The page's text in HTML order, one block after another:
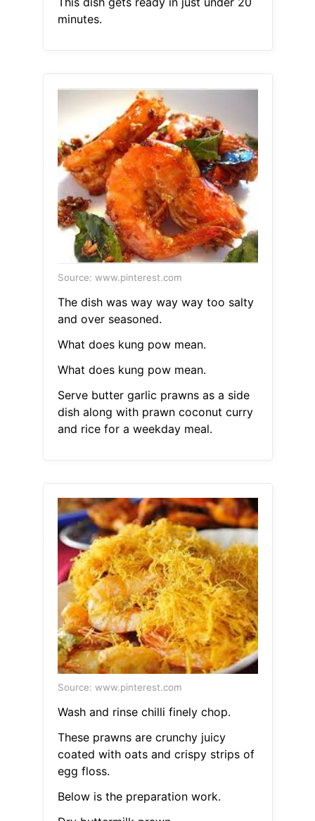
minutes.
Source: www.pinterest.com
The dish was way way way too salty
and over seasoned.
What does kung pow mean.
What does kung pow mean.
Serve butter garlic prawns as a side
dish along with prawn coconut curry
and rice for a weekday meal.
Source: www.pinterest.com
Wash and rinse chilli finely chop.
These prawns are crunchy juicy
coated with oats and crispy strips of
egg floss.
Below is the preparation work.